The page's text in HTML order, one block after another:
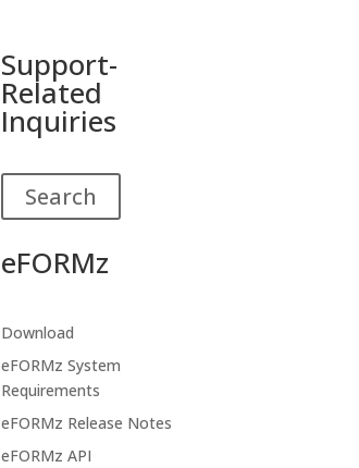
Support-
Related
Inquiries
Search
eFORMz
Download
eFORMz System
Requirements
eFORMz Release Notes
eFORMz API